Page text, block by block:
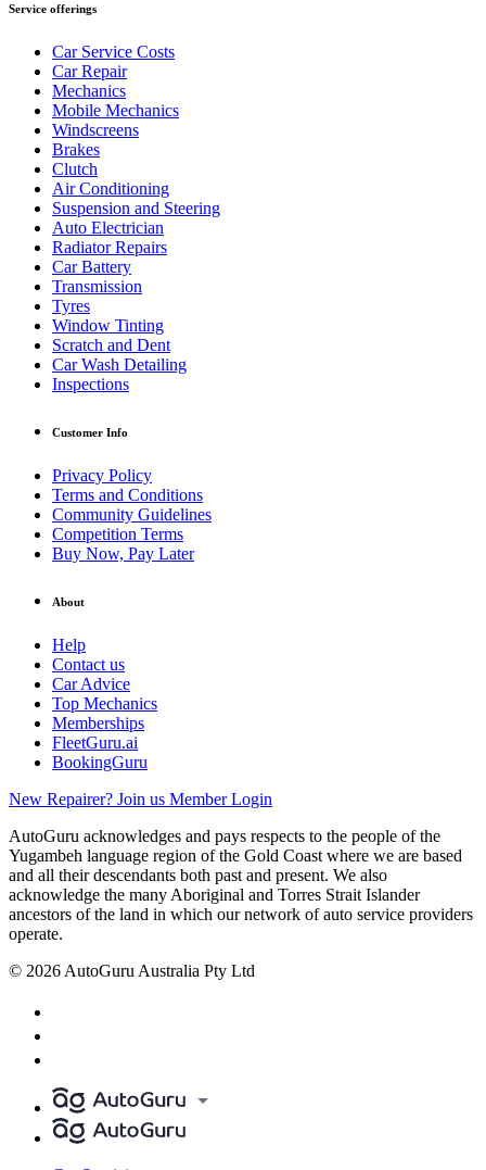
Service offerings
Car Service Costs
Car Repair
Mechanics
Mobile Mechanics
Windscreens
Brakes
Clutch
Air Conditioning
Suspension and Steering
Auto Electrician
Radiator Repairs
Car Battery
Transmission
Tyres
Window Tinting
Scratch and Dent
Car Wash Detailing
Inspections
Customer Info
Privacy Policy
Terms and Conditions
Community Guidelines
Competition Terms
Buy Now, Pay Later
About
Help
Contact us
Car Advice
Top Mechanics
Memberships
FleetGuru.ai
BookingGuru
New Repairer? Join us Member Login
AutoGuru acknowledges and pays respects to the people of the
Yugambeh language region of the Gold Coast where we are based
and all their descendants both past and present. We also
acknowledge the many Aboriginal and Torres Strait Islander
ancestors of the land in which our network of auto service providers
operate.
© 2026 AutoGuru Australia Pty Ltd